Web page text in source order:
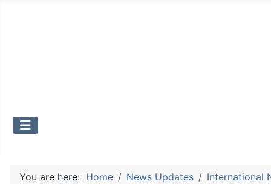
You are here: Home News Updates International